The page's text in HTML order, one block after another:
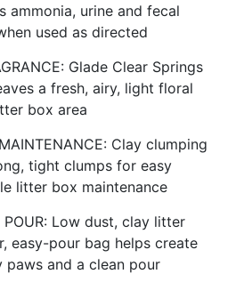
ammonia, urine and fecal
used as directed
Glade Clear Springs
a fresh, airy, light floral
box area
Clay clumping
tight clumps for easy
litter box maintenance
POUR: Low dust, clay litter
easy-pour bag helps create
paws and a clean pour